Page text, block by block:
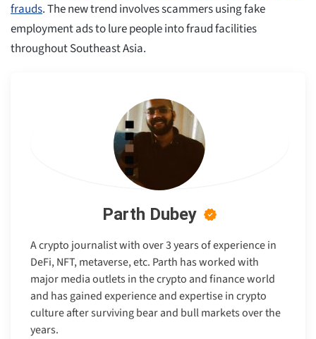
frauds. The new trend involves scammers using fake
employment ads to lure people into fraud facilities
throughout Southeast Asia.
Parth Dubey
A crypto journalist with over 3 years of experience in
DeFi, NFT, metaverse, etc. Parth has worked with
major media outlets in the crypto and finance world
and has gained experience and expertise in crypto
culture after surviving bear and bull markets over the
years.